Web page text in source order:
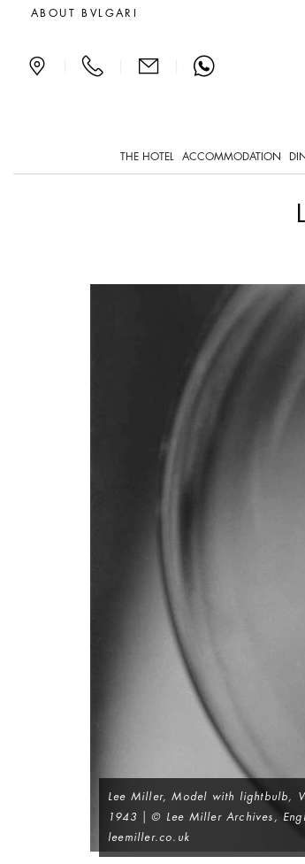
Lee Miller, the
ABOUT BVLGARI
THE HOTEL ACCOMMODATION
Lee Miller,Model with lightbulb,
1943 | © Lee Miller Archives,
leemiller.co.uk